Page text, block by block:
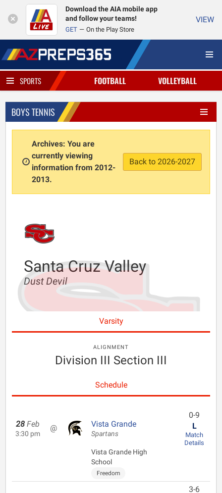
Download the AIA mobile app
and follow your teams!
GET On the Play Store
VIEW
SPORTS FOOTBALL VOLLEYBALL
BOYS TENNIS
Archives: You are
currently viewing
information from 2012-
2013.
Back to 2026-2027
Santa Cruz Valley
Dust Devil
Varsity
ALIGNMENT
Division III Section III
Schedule
28 Feb
3:30 pm
@ Vista Grande
Spartans
Vista Grande High
School
Freedom
0-9
L
Match
Details
3-6